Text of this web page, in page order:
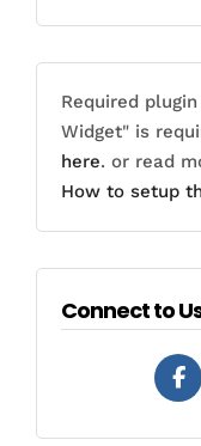
Required
Widget" is
here. or read
How to setup
Connect to